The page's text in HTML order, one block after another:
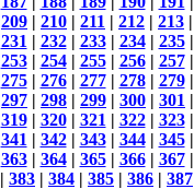
209 | 210 | 211 | 212 | 213
231 | 232| 233| 234| 235
253| 254| 255| 256| 257
275| 276| 277| 278| 279
297 | 298 | 299 | 300 | 301
319| 320| 321 | 322| 323
341 | 342| 343| 344| 345
363| 364| 365| 366| 367
| 383 | 384 | 385 | 386 | 387